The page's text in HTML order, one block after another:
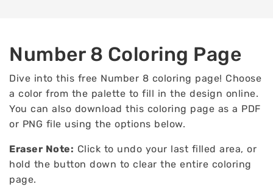
Number 8 Coloring Page
Dive into this free Number 8 coloring page! Choose
a color from the palette to fill in the design online.
You can also download this coloring page as a PDF
or PNG file using the options below.
Eraser Note: Click to undo your last filled area, or
hold the button down to clear the entire coloring
page.